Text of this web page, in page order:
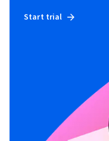
Start trial